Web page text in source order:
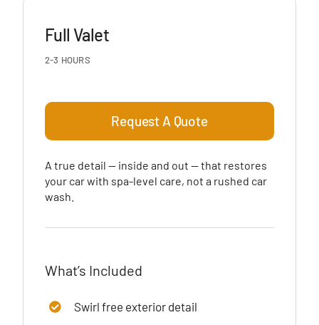
Full Valet
2-3 HOURS
Request A Quote
A true detail — inside and out — that restores
your car with spa-level care, not a rushed car
wash.
What’s Included
Swirl free exterior detail